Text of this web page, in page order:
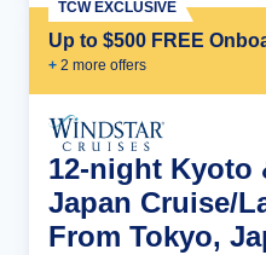
Up to $500 FREE
+ 2 more offers
TCW EXCLUSIVE
12-night Kyoto
Japan Cruise/
From Tokyo,